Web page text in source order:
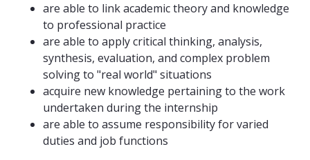
are able to link academic theory and knowledge
to professional practice
are able to apply critical thinking, analysis,
synthesis, evaluation, and complex problem
solving to "real world" situations
acquire new knowledge pertaining to the work
undertaken during the internship
are able to assume responsibility for varied
duties and job functions